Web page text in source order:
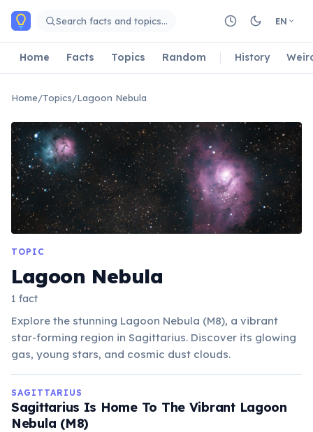
Skip to main content
Search facts and topics… EN
Home Facts Topics Random History
Home/Topics/Lagoon Nebula
TOPIC
Lagoon Nebula
1 fact
Explore the stunning Lagoon Nebula (M8), a vibrant
star-forming region in Sagittarius. Discover its glowing
gas, young stars, and cosmic dust clouds.
SAGITTARIUS
Sagittarius Is Home To The Vibrant Lagoon
Nebula (M8)